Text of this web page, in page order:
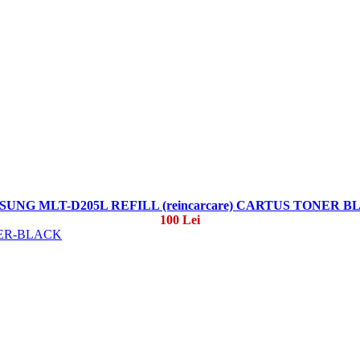
MLT-D205L REFILL (reincarcare) CARTUS TONER
100 Lei